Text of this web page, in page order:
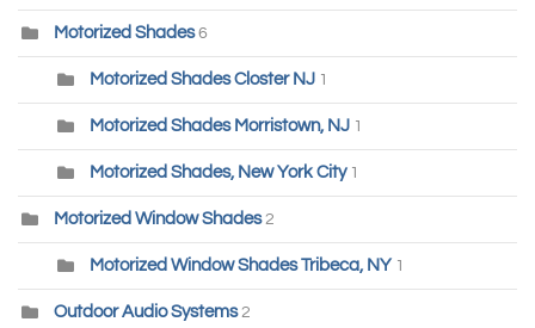
Motorized Shades 6
Motorized Shades Closter NJ 1
Motorized Shades Morristown, NJ 1
Motorized Shades, New York City 1
Motorized Window Shades 2
Motorized Window Shades Tribeca, NY 1
Outdoor Audio Systems 2